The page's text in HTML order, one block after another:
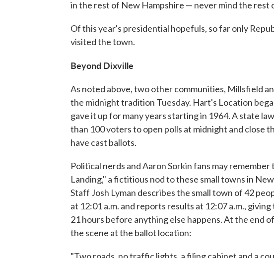
in the rest of New Hampshire — never mind the rest
Of this year's presidential hopefuls, so far only
visited the town.
Beyond Dixville
As noted above, two other communities, Millsfield
the midnight tradition Tuesday. Hart's Location
gave it up for many years starting in 1964. A state
than 100 voters to open polls at midnight and close
have cast ballots.
Political nerds and Aaron Sorkin fans may
Landing," a fictitious nod to these small towns in
Staff Josh Lyman describes the small town of 42
at 12:01 a.m. and reports results at 12:07 a.m.,
21 hours before anything else happens. At the end
the scene at the ballot location:
"Two roads, no traffic lights, a filing cabinet and a